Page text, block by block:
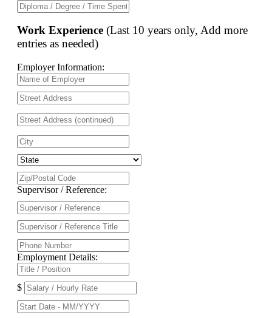
Work Experience (Last 10 years only, Add more
entries as needed)
Employer Information:
Supervisor / Reference:
Employment Details:
$